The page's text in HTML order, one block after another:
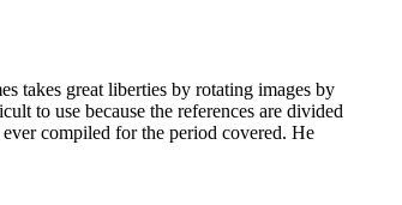
takes great liberties by rotating images by
to use because the references are divided
compiled for the period covered. He